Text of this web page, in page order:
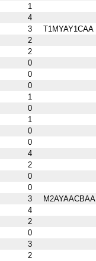
1
4
3 T1MYAY1CAA
2
2
0
0
0
1
0
1
0
0
4
2
0
0
3 M2AYAACBAA
4
2
0
3
2